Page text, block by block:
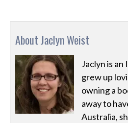
About Jaclyn Weist
Jaclyn is
grew up
owning a
away to
Australia,